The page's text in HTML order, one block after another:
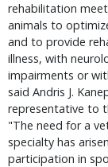
rehabilitation
animals to
and to provide
illness, with
impairments or
said Andris J.
representative to
"The need for a
specialty has
participation in